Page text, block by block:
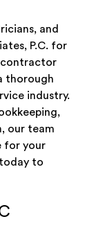
and
P.C. for
contractor
thorough
industry.
our team
for your
to